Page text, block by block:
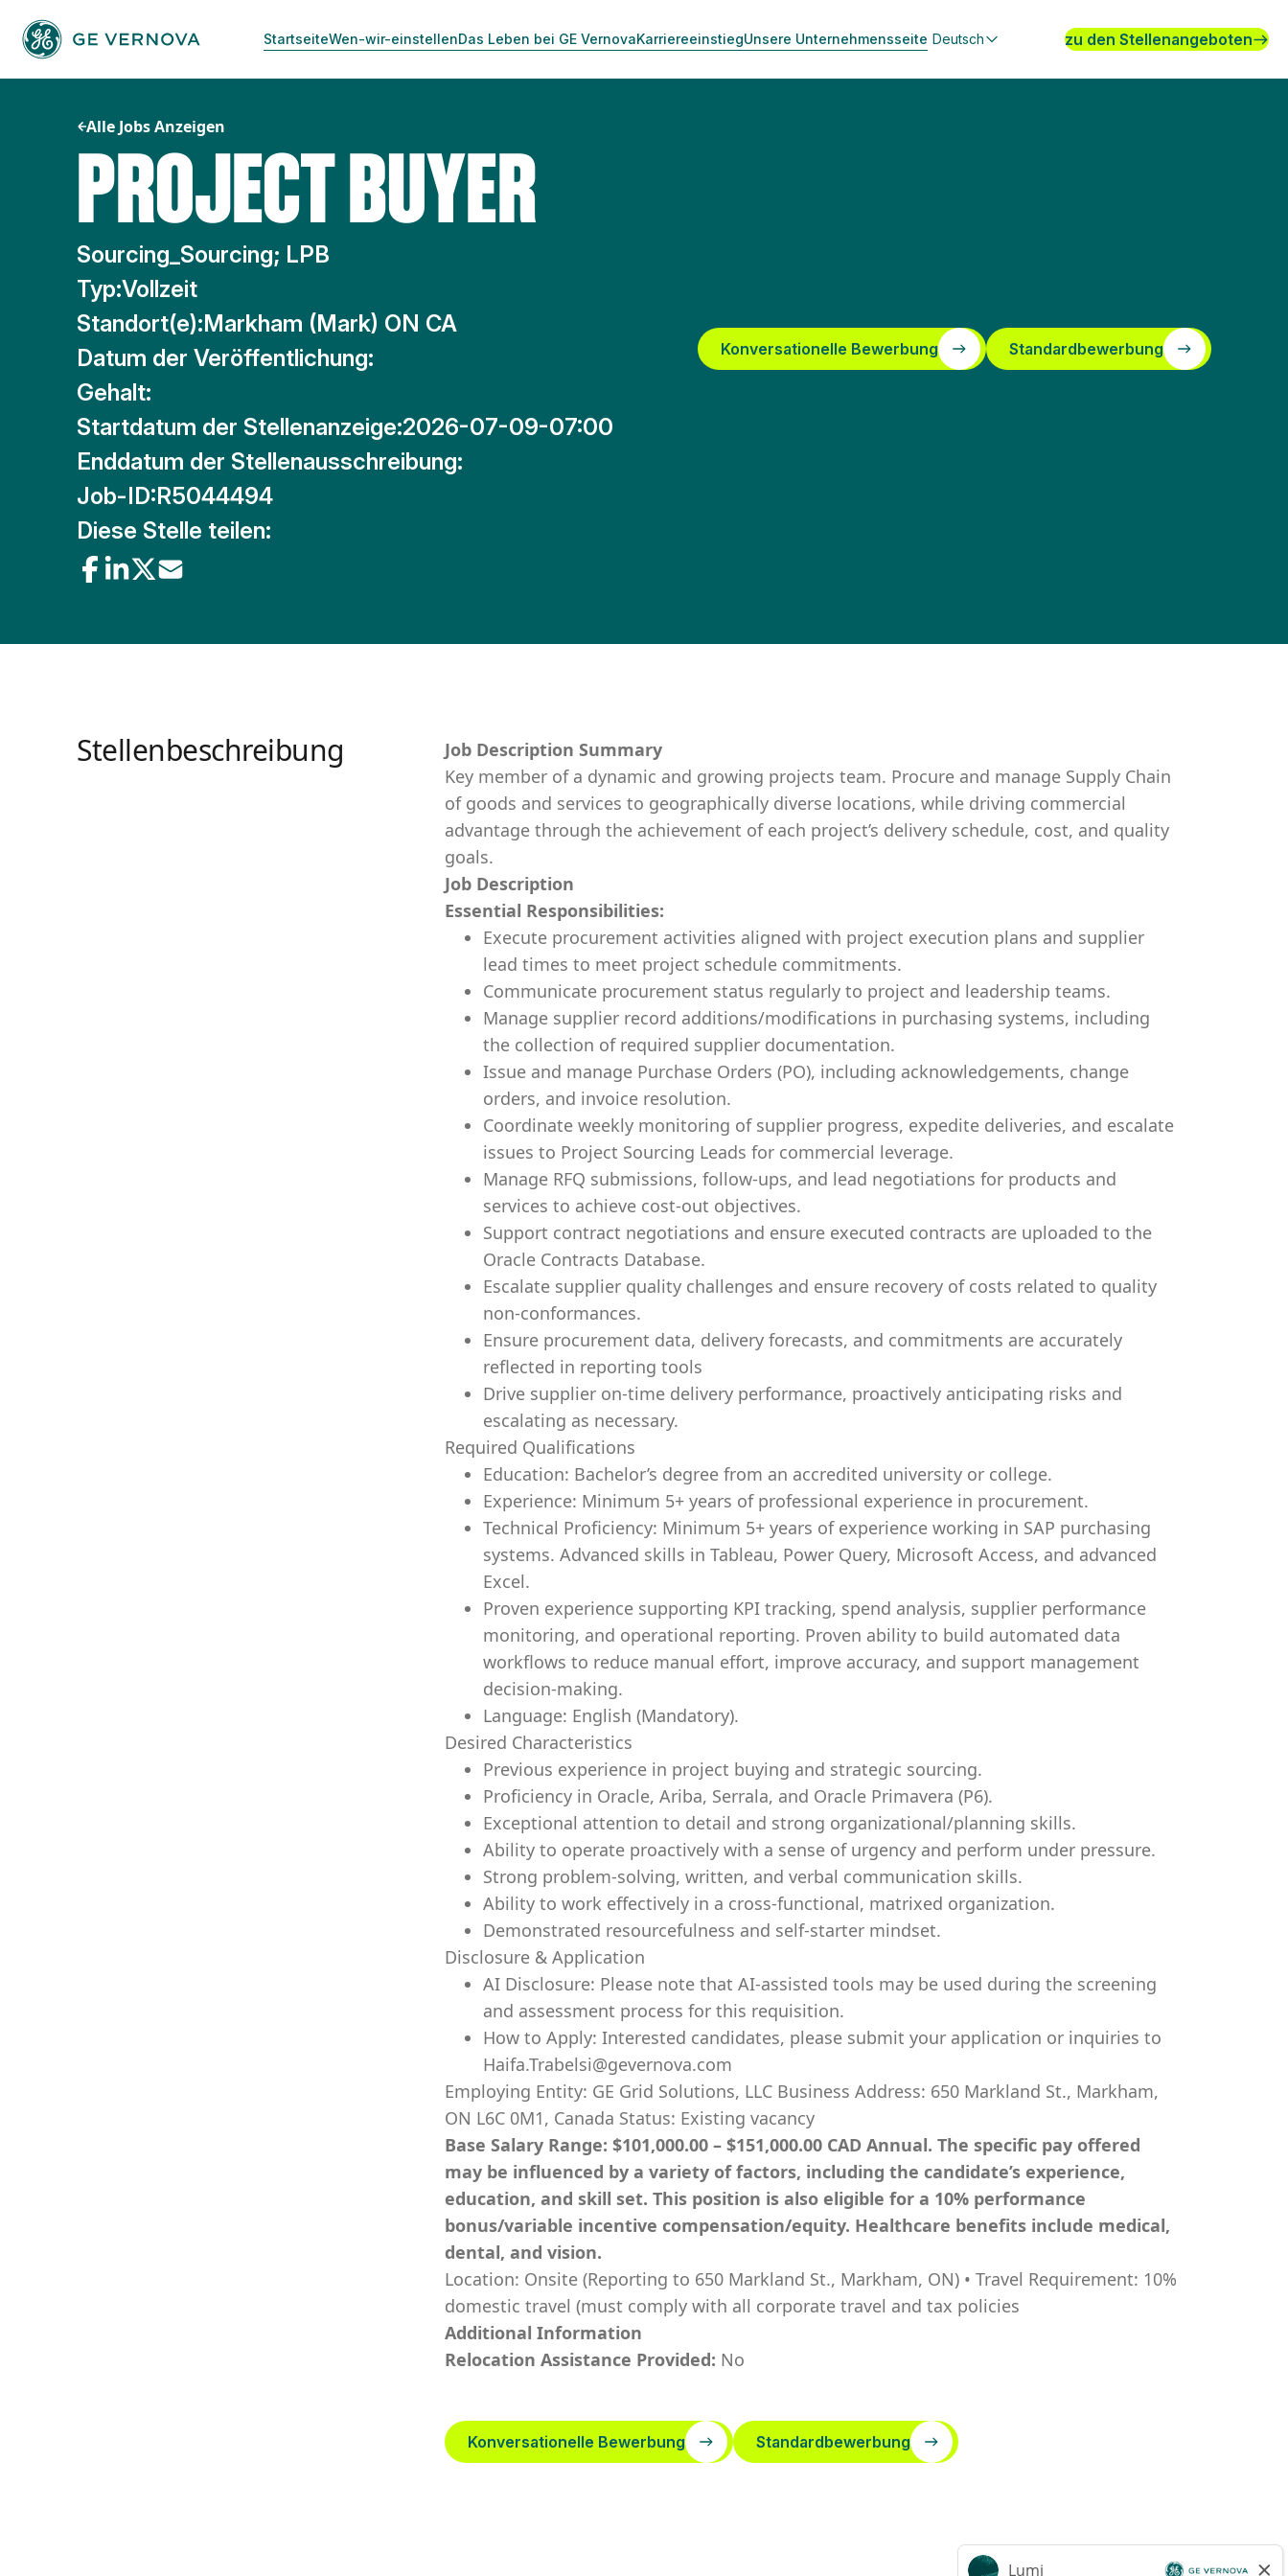
Inhalt
springen
StartseiteWen-wir-einstellenDas Leben bei GE VernovaKarriereeinstiegUnsere Unternehmensseite Deutsch zu den Stellenangeboten
Alle Jobs Anzeigen
PROJECT BUYER
Sourcing_Sourcing; LPB
Typ:Vollzeit
Standort(e):Markham (Mark) ON CA
Datum der Veröffentlichung:
Gehalt:
Startdatum der Stellenanzeige:2026-07-09-07:00
Enddatum der Stellenausschreibung:
Job-ID:R5044494
Diese Stelle teilen:
Konversationelle Bewerbung Standardbewerbung
Stellenbeschreibung
Job Description Summary
Key member of a dynamic and growing projects team. Procure and manage Supply Chain
of goods and services to geographically diverse locations, while driving commercial
advantage through the achievement of each project’s delivery schedule, cost, and quality
goals.
Job Description
Essential Responsibilities:
Execute procurement activities aligned with project execution plans and supplier
lead times to meet project schedule commitments.
Communicate procurement status regularly to project and leadership teams.
Manage supplier record additions/modifications in purchasing systems, including
the collection of required supplier documentation.
Issue and manage Purchase Orders (PO), including acknowledgements, change
orders, and invoice resolution.
Coordinate weekly monitoring of supplier progress, expedite deliveries, and escalate
issues to Project Sourcing Leads for commercial leverage.
Manage RFQ submissions, follow-ups, and lead negotiations for products and
services to achieve cost-out objectives.
Support contract negotiations and ensure executed contracts are uploaded to the
Oracle Contracts Database.
Escalate supplier quality challenges and ensure recovery of costs related to quality
non-conformances.
Ensure procurement data, delivery forecasts, and commitments are accurately
reflected in reporting tools
Drive supplier on-time delivery performance, proactively anticipating risks and
escalating as necessary.
Required Qualifications
Education: Bachelor’s degree from an accredited university or college.
Experience: Minimum 5+ years of professional experience in procurement.
Technical Proficiency: Minimum 5+ years of experience working in SAP purchasing
systems. Advanced skills in Tableau, Power Query, Microsoft Access, and advanced
Excel.
Proven experience supporting KPI tracking, spend analysis, supplier performance
monitoring, and operational reporting. Proven ability to build automated data
workflows to reduce manual effort, improve accuracy, and support management
decision-making.
Language: English (Mandatory).
Desired Characteristics
Previous experience in project buying and strategic sourcing.
Proficiency in Oracle, Ariba, Serrala, and Oracle Primavera (P6).
Exceptional attention to detail and strong organizational/planning skills.
Ability to operate proactively with a sense of urgency and perform under pressure.
Strong problem-solving, written, and verbal communication skills.
Ability to work effectively in a cross-functional, matrixed organization.
Demonstrated resourcefulness and self-starter mindset.
Disclosure & Application
AI Disclosure: Please note that AI-assisted tools may be used during the screening
and assessment process for this requisition.
How to Apply: Interested candidates, please submit your application or inquiries to
Haifa.Trabelsi@gevernova.com
Employing Entity: GE Grid Solutions, LLC Business Address: 650 Markland St., Markham,
ON L6C 0M1, Canada Status: Existing vacancy
Base Salary Range: $101,000.00 – $151,000.00 CAD Annual. The specific pay offered
may be influenced by a variety of factors, including the candidate’s experience,
education, and skill set. This position is also eligible for a 10% performance
bonus/variable incentive compensation/equity. Healthcare benefits include medical,
dental, and vision.
Location: Onsite (Reporting to 650 Markland St., Markham, ON) • Travel Requirement: 10%
domestic travel (must comply with all corporate travel and tax policies
Additional Information
Relocation Assistance Provided: No
Konversationelle Bewerbung Standardbewerbung